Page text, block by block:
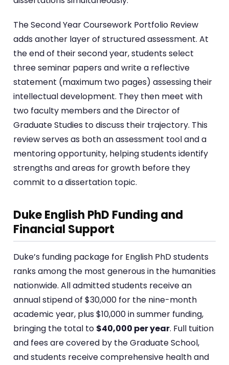
The Second Year Coursework Portfolio Review
adds another layer of structured assessment. At
the end of their second year, students select
three seminar papers and write a reflective
statement (maximum two pages) assessing their
intellectual development. They then meet with
two faculty members and the Director of
Graduate Studies to discuss their trajectory. This
review serves as both an assessment tool and a
mentoring opportunity, helping students identify
strengths and areas for growth before they
commit to a dissertation topic.
Duke English PhD Funding and
Financial Support
Duke’s funding package for English PhD students
ranks among the most generous in the humanities
nationwide. All admitted students receive an
annual stipend of $30,000 for the nine-month
academic year, plus $10,000 in summer funding,
bringing the total to $40,000 per year. Full tuition
and fees are covered by the Graduate School,
and students receive comprehensive health and